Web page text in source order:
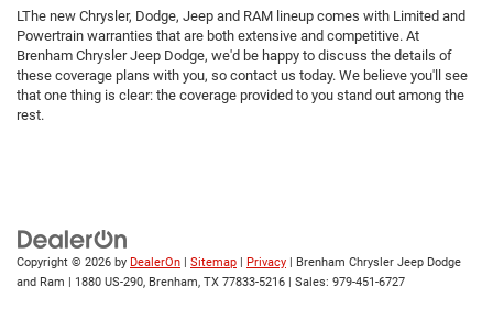
LThe new Chrysler, Dodge, Jeep and RAM lineup comes with Limited and
Powertrain warranties that are both extensive and competitive. At
Brenham Chrysler Jeep Dodge, we'd be happy to discuss the details of
these coverage plans with you, so contact us today. We believe you'll see
that one thing is clear: the coverage provided to you stand out among the
rest.
Copyright © 2026 by DealerOn | Sitemap | Privacy | Brenham Chrysler Jeep Dodge
and Ram | 1880 US-290, Brenham, TX 77833-5216 | Sales: 979-451-6727